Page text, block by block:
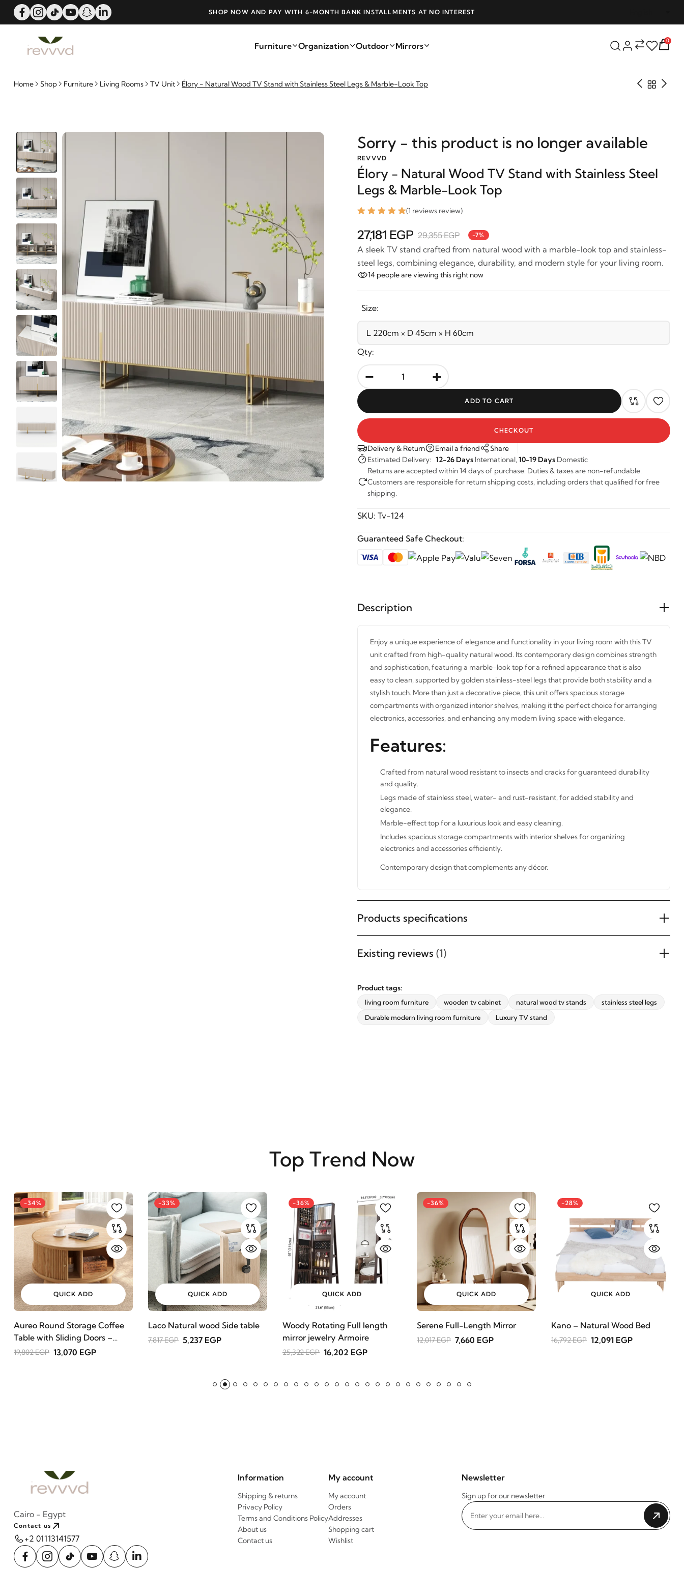
Subscribe to receive the latest
furniture designs, home décor
inspiration, exclusive offers, and
updates from revvvd.
SHOP NOW AND PAY WITH 6-MONTH BANK INSTALLMENTS AT NO INTEREST FREE SHIPPING ON ALL ORDERS OVER 25000 - LIMITED TIME OFFER!
Furniture Organization Outdoor Mirrors
0
Home Shop Furniture Living Rooms TV Unit Élory - Natural Wood TV Stand with Stainless Steel Legs & Marble-Look Top
Sorry - this product is no longer available
REVVVD
Élory - Natural Wood TV Stand with Stainless Steel
Legs & Marble-Look Top
(1 reviews.review)
27,181 EGP 29,355 EGP -7%
A sleek TV stand crafted from natural wood with a marble-look top and stainless-
steel legs, combining elegance, durability, and modern style for your living room.
14 people are viewing this right now
Size:
Qty:
- +
ADD TO CART
CHECKOUT
Delivery & Return Email a friend
Share
Estimated Delivery: 12-26 Days International,10-19 Days Domestic
Returns are accepted within 14 days of purchase. Duties & taxes are non-refundable.
Customers are responsible for return shipping costs, including orders that qualified for free
shipping.
SKU: Tv-124
Guaranteed Safe Checkout:
Description
Enjoy a unique experience of elegance and functionality in your living room with this TV
unit crafted from high-quality natural wood. Its contemporary design combines strength
and sophistication, featuring a marble-look top for a refined appearance that is also
easy to clean, supported by golden stainless-steel legs that provide both stability and a
stylish touch. More than just a decorative piece, this unit offers spacious storage
compartments with organized interior shelves, making it the perfect choice for arranging
electronics, accessories, and enhancing any modern living space with elegance.
Features:
Crafted from natural wood resistant to insects and cracks for guaranteed durability
and quality.
Legs made of stainless steel, water- and rust-resistant, for added stability and
elegance.
Marble-effect top for a luxurious look and easy cleaning.
Includes spacious storage compartments with interior shelves for organizing
electronics and accessories efficiently.
Contemporary design that complements any décor.
Products specifications
Existing reviews (1)
Product tags:
living room furniture wooden tv cabinet natural wood tv stands
stainless steel legs
Durable modern living room furniture
Luxury TV stand
Top Trend Now
-34%
QUICK ADD
Aureo Round Storage Coffee
Table with Sliding Doors –
Natural Wood
19,802 EGP 13,070 EGP
-33%
QUICK ADD
Laco Natural wood Side table
7,817 EGP 5,237 EGP
-36%
QUICK ADD
Woody Rotating Full length
mirror jewelry Armoire
25,322 EGP 16,202 EGP
-36%
QUICK ADD
Serene Full-Length Mirror
12,017 EGP 7,660 EGP
-28%
QUICK ADD
Kano – Natural Wood Bed
16,792 EGP 12,091 EGP
Cairo - Egypt
Contact us
+2 01113141577
Information
Shipping & returns
Privacy Policy
Terms and Conditions Policy
About us
Contact us
My account
My account
Orders
Addresses
Shopping cart
Wishlist
Newsletter
Sign up for our newsletter